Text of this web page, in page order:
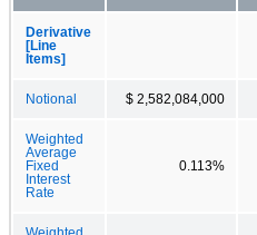
Derivative
[Line
Items]
Notional $ 2,582,084,000
Weighted
Average
Fixed
Interest
Rate
0.113%